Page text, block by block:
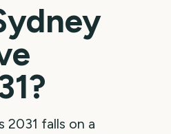
?
2031 falls on a